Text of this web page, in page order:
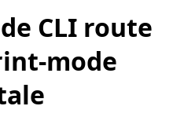
CLI route
mode